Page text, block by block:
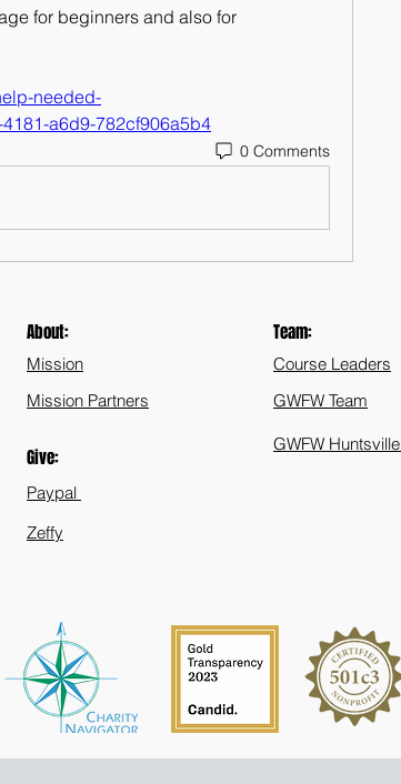
for beginners and also for
needed-
a6d9-782cf906a5b4
0 Comments
About:
Mission
Mission Partners
Give:
Paypal
Zeffy
Team:
Course Leaders
GWFW Team
GWFW Huntsville